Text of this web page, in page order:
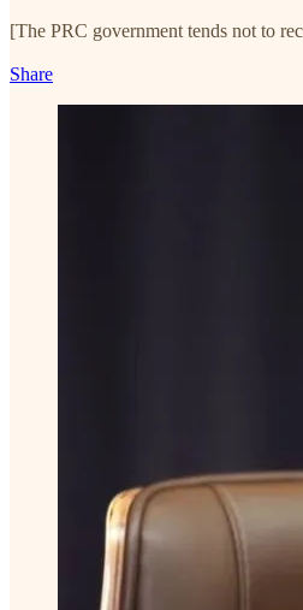
[The PRC government tends not to
Share